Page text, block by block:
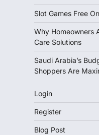
Slot Games Free
Why Homeowners
Care Solutions
Saudi Arabia’s
Shoppers Are
Login
Register
Blog Post